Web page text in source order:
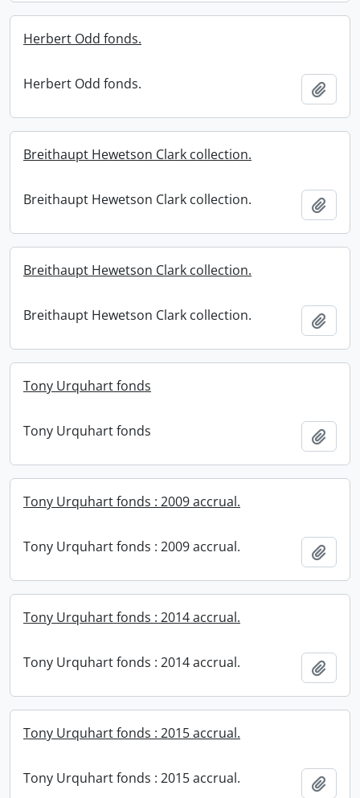
Herbert Odd fonds.
Herbert Odd fonds.
Breithaupt Hewetson Clark collection.
Breithaupt Hewetson Clark collection.
Breithaupt Hewetson Clark collection.
Breithaupt Hewetson Clark collection.
Tony Urquhart fonds
Tony Urquhart fonds
Tony Urquhart fonds : 2009 accrual.
Tony Urquhart fonds : 2009 accrual.
Tony Urquhart fonds : 2014 accrual.
Tony Urquhart fonds : 2014 accrual.
Tony Urquhart fonds : 2015 accrual.
Tony Urquhart fonds : 2015 accrual.